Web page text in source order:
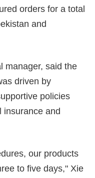
orders for a total
and
manager, said the
driven by
policies
insurance and
our products
to five days," Xie